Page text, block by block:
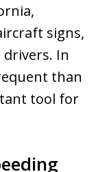
signs,
In
than
tool for